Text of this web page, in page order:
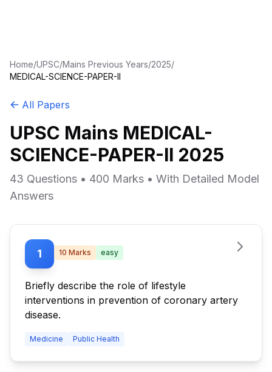
Home/UPSC/Mains Previous Years/2025/
MEDICAL-SCIENCE-PAPER-II
All Papers
UPSC Mains MEDICAL-
SCIENCE-PAPER-II 2025
43 Questions • 400 Marks • With Detailed Model
Answers
1 10 Marks easy
Briefly describe the role of lifestyle
interventions in prevention of coronary artery
disease.
Medicine Public Health